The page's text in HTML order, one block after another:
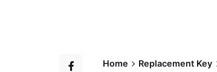
Home Replacement Key